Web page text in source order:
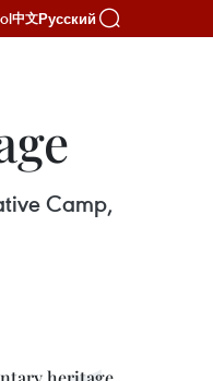
中文Русский
Camp,